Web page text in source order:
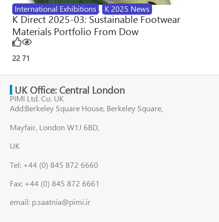
International Exhibitions , K 2025 News
K Direct 2025-03: Sustainable Footwear
Materials Portfolio From Dow
22 71
UK Office: Central London
PIMI Ltd. Co. UK
Add:Berkeley Square House, Berkeley Square,
Mayfair, London W1J 6BD,
UK
Tel: +44 (0) 845 872 6660
Fax: +44 (0) 845 872 6661
email: p.saatnia@pimi.ir